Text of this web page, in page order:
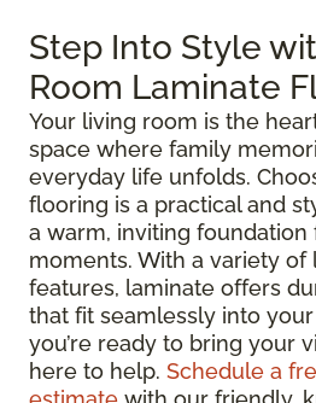
Step Into Style
Room Laminate
Your living room is the
space where family
everyday life unfolds.
flooring is a practical and
a warm, inviting foundation
moments. With a variety of
features, laminate offers
that fit seamlessly into
you’re ready to bring your
here to help. Schedule a